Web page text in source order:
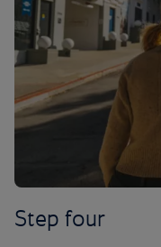
Step four